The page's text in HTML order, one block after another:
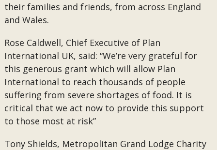
their families and friends, from across England
and Wales.
Rose Caldwell, Chief Executive of Plan
International UK, said: “We’re very grateful for
this generous grant which will allow Plan
International to reach thousands of people
suffering from severe shortages of food. It is
critical that we act now to provide this support
to those most at risk”
Tony Shields, Metropolitan Grand Lodge Charity